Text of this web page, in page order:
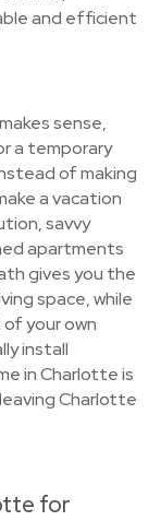
and efficient
sense,
a temporary
of making
a vacation
savvy
apartments
gives you the
space, while
your own
install
in Charlotte is
Charlotte
for